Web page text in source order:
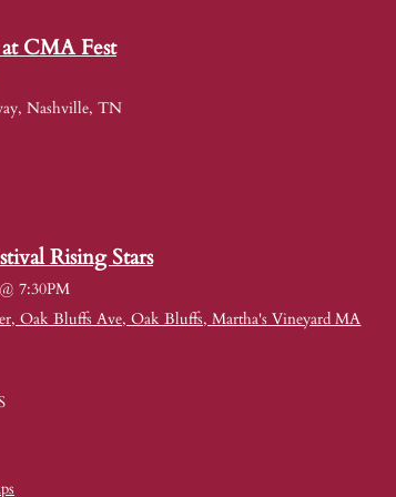
CMA Fest
Nashville, TN
Rising Stars
7:30PM
Oak Bluffs Ave, Oak Bluffs, Martha's Vineyard MA